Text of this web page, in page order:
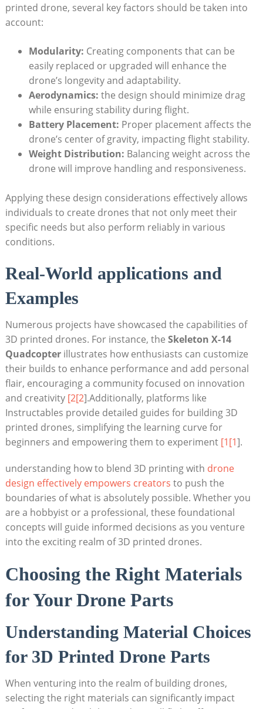
printed drone, several key factors should be taken into
account:
Modularity: Creating components that can be
easily replaced or upgraded will enhance the
drone’s longevity and adaptability.
Aerodynamics: the design should minimize drag
while ensuring stability during flight.
Battery Placement: Proper placement affects the
drone’s center of gravity, impacting flight stability.
Weight Distribution: Balancing weight across the
drone will improve handling and responsiveness.
Applying these design considerations effectively allows
individuals to create drones that not only meet their
specific needs but also perform reliably in various
conditions.
Real-World applications and
Examples
Numerous projects have showcased the capabilities of
3D printed drones. For instance, the Skeleton X-14
Quadcopterillustrates how enthusiasts can customize
their builds to enhance performance and add personal
flair, encouraging a community focused on innovation
and creativity [2[2].Additionally, platforms like
Instructables provide detailed guides for building 3D
printed drones, simplifying the learning curve for
beginners and empowering them to experiment [1[1].
understanding how to blend 3D printing with drone
design effectively empowers creators to push the
boundaries of what is absolutely possible. Whether you
are a hobbyist or a professional, these foundational
concepts will guide informed decisions as you venture
into the exciting realm of 3D printed drones.
Choosing the Right Materials
for Your Drone Parts
Understanding Material Choices
for 3D Printed Drone Parts
When venturing into the realm of building drones,
selecting the right materials can significantly impact